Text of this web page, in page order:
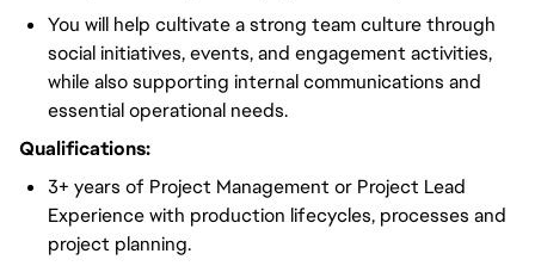
You will help cultivate a strong team culture through
social initiatives, events, and engagement activities,
while also supporting internal communications and
essential operational needs.
Qualifications:
3+ years of Project Management or Project Lead
Experience with production lifecycles, processes and
project planning.